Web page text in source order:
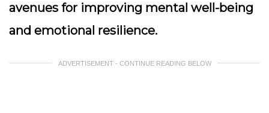
avenues for improving mental well-being
and emotional resilience.
ADVERTISEMENT - CONTINUE READING BELOW